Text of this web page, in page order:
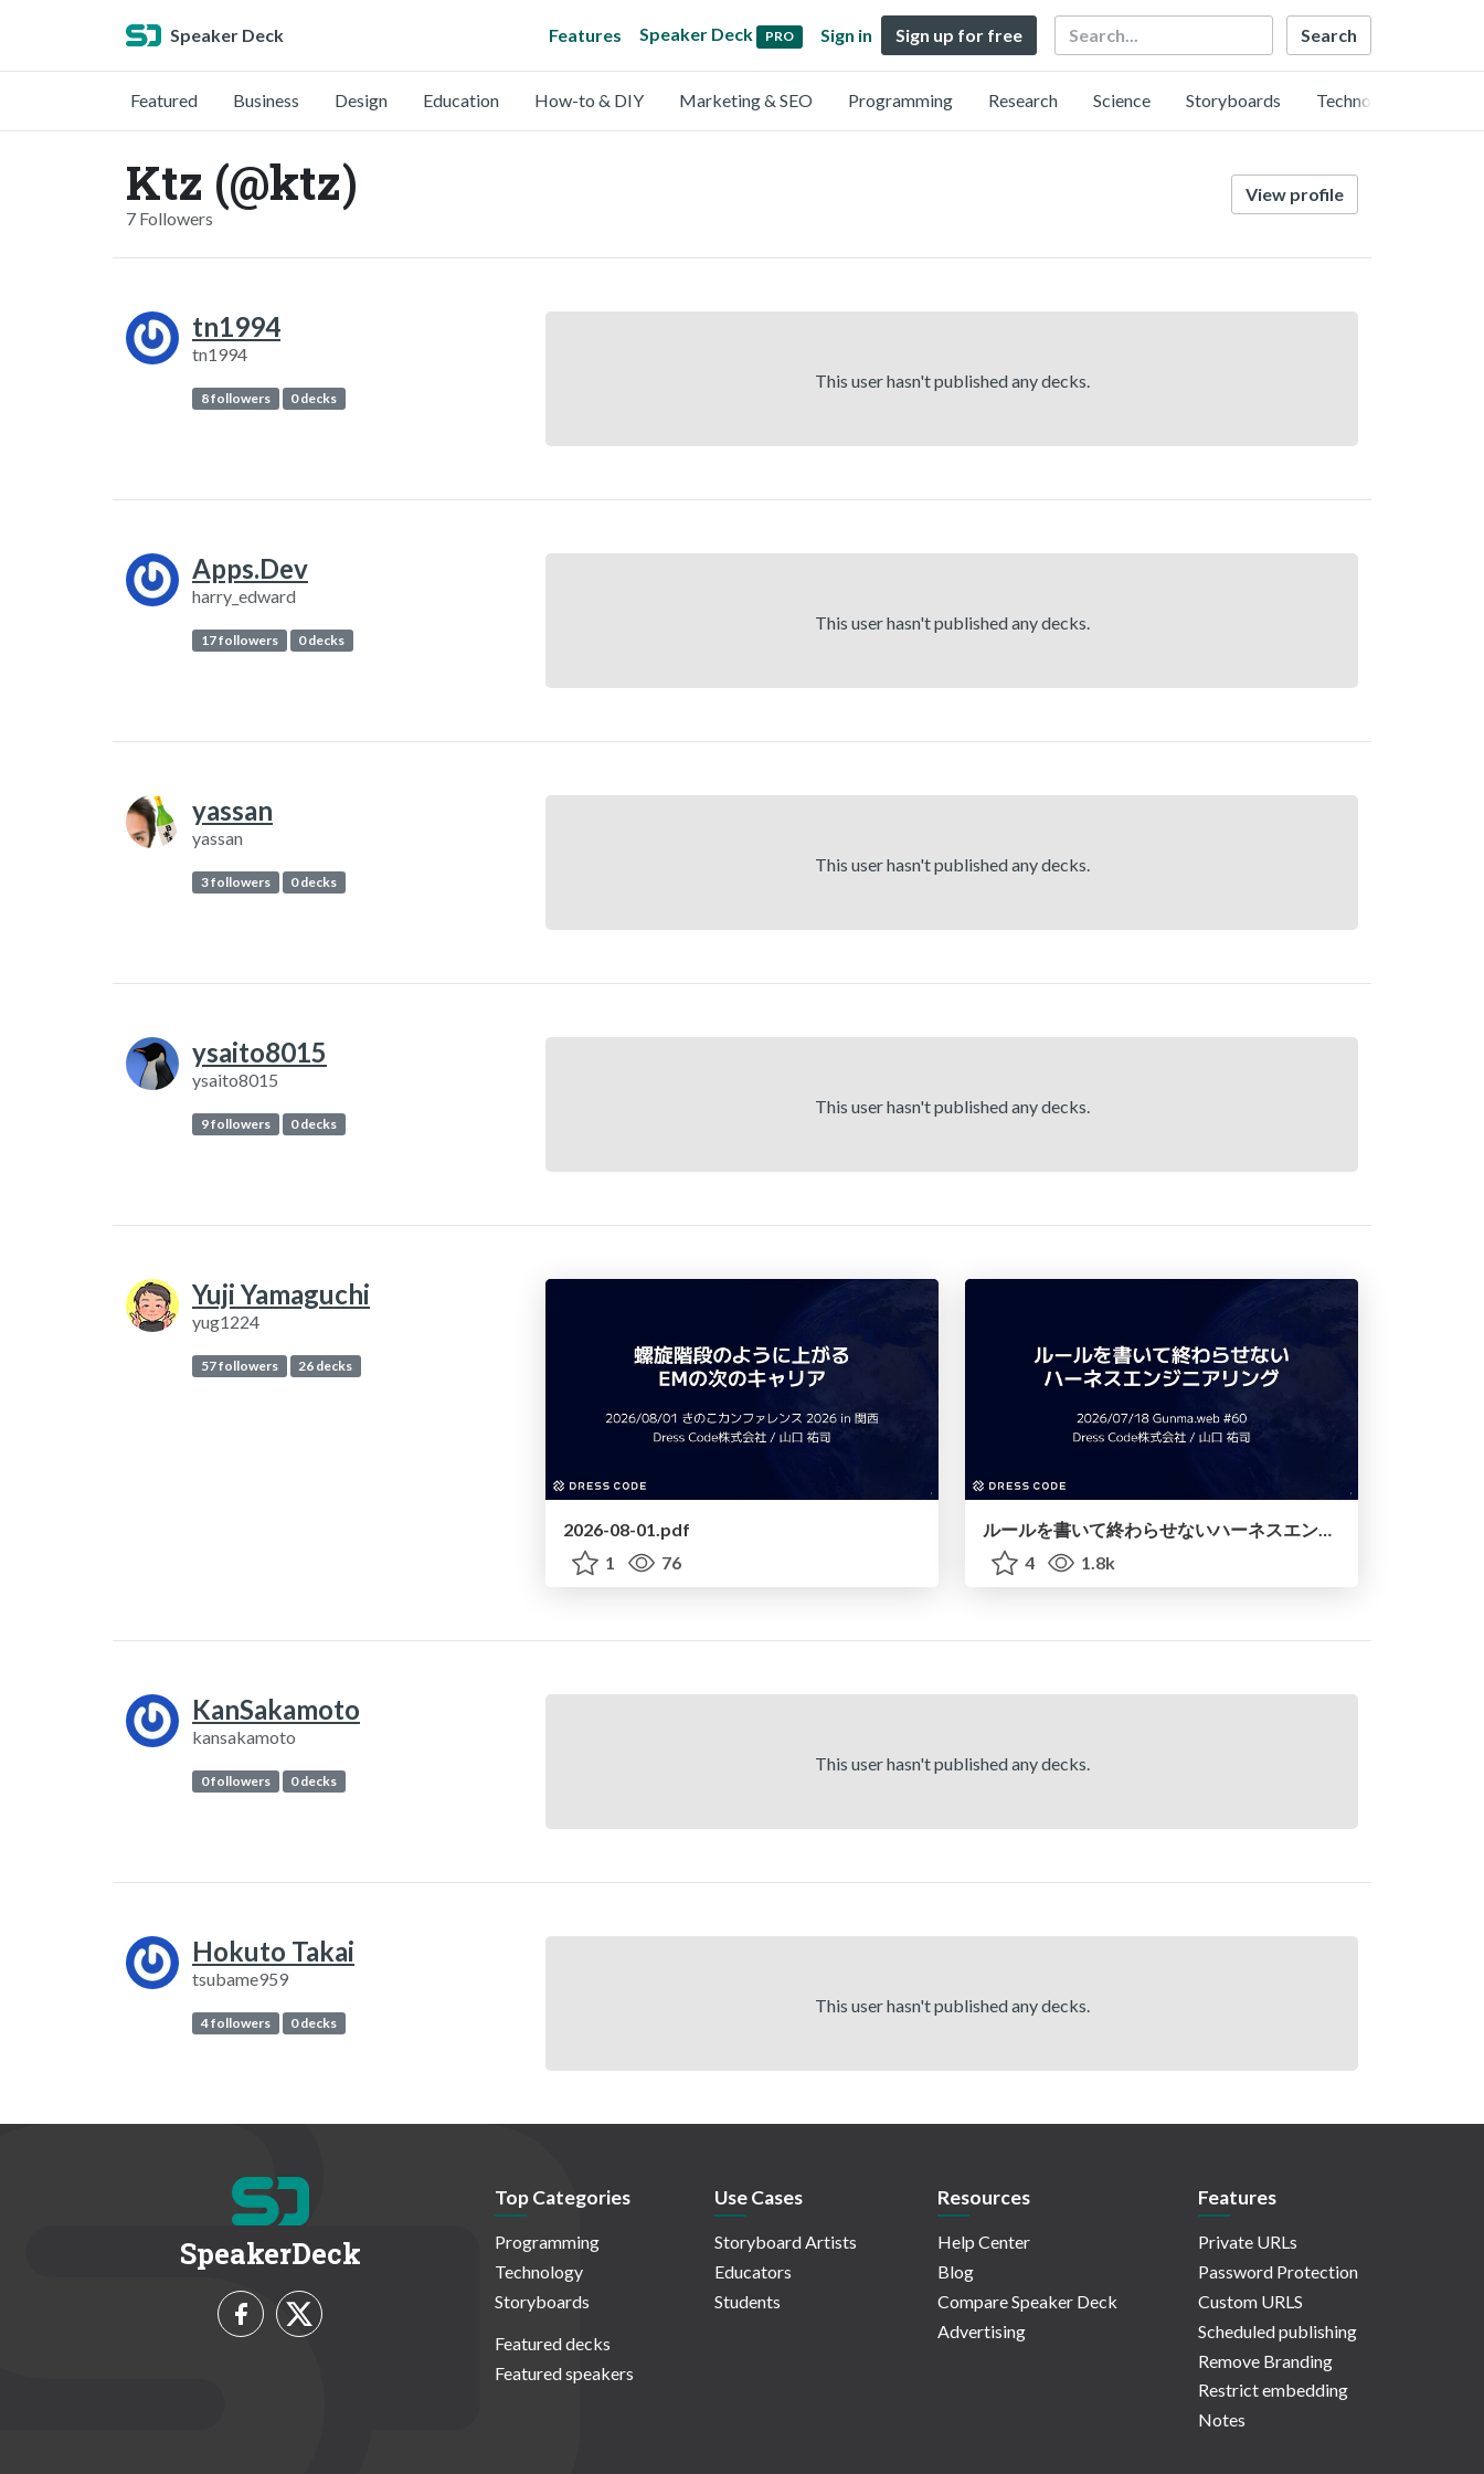
Speaker Deck Features Speaker Deck PRO Sign in Sign up for free Search
Featured Business Design Education How-to & DIY Marketing & SEO Programming Research Science Storyboards Technology
Ktz (@ktz)
7 Followers
View profile
tn1994
tn1994
8 followers 0 decks
This user hasn't published any decks.
Apps.Dev
harry_edward
17 followers 0 decks
This user hasn't published any decks.
yassan
yassan
3 followers 0 decks
This user hasn't published any decks.
ysaito8015
ysaito8015
9 followers 0 decks
This user hasn't published any decks.
Yuji Yamaguchi
yug1224
57 followers 26 decks
2026-08-01.pdf
1
76
ルールを書いて終わらせないハーネスエンジニアリング
4
1.8k
KanSakamoto
kansakamoto
0 followers 0 decks
This user hasn't published any decks.
Hokuto Takai
tsubame959
4 followers 0 decks
This user hasn't published any decks.
SpeakerDeck
Top Categories
Programming
Technology
Storyboards
Featured decks
Featured speakers
Use Cases
Storyboard Artists
Educators
Students
Resources
Help Center
Blog
Compare Speaker Deck
Advertising
Features
Private URLs
Password Protection
Custom URLS
Scheduled publishing
Remove Branding
Restrict embedding
Notes